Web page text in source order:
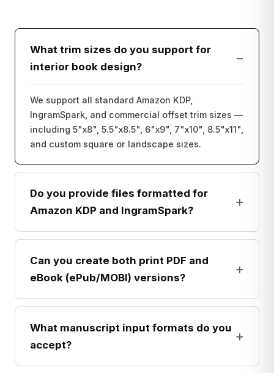
What trim sizes do you support for
interior book design?
−
We support all standard Amazon KDP,
IngramSpark, and commercial offset trim sizes —
including 5"x8", 5.5"x8.5", 6"x9", 7"x10", 8.5"x11",
and custom square or landscape sizes.
Do you provide files formatted for
Amazon KDP and IngramSpark?
+
Can you create both print PDF and
eBook (ePub/MOBI) versions?
+
What manuscript input formats do you
accept?
+